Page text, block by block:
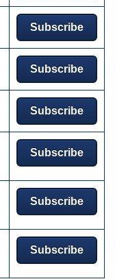
Subscribe
Subscribe
Subscribe
Subscribe
Subscribe
Subscribe